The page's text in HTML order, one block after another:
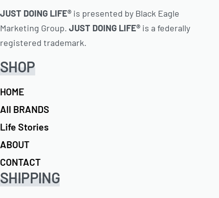
JUST DOING LIFE® is presented by Black Eagle
Marketing Group. JUST DOING LIFE® is a federally
registered trademark.
SHOP
HOME
All BRANDS
Life Stories
ABOUT
CONTACT
SHIPPING